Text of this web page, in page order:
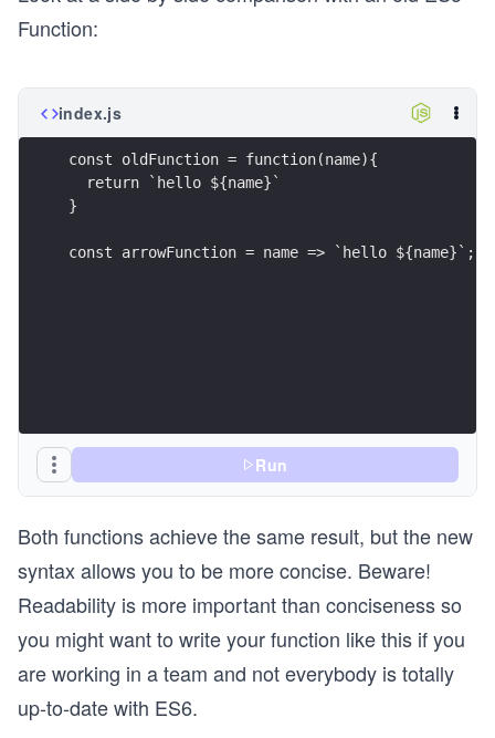
Function:
index.js
const oldFunction = function(name){
  return `hello ${name}`
}
const arrowFunction = name => `hello ${name}`;
Run
Both functions achieve the same result, but the new
syntax allows you to be more concise. Beware!
Readability is more important than conciseness so
you might want to write your function like this if you
are working in a team and not everybody is totally
up-to-date with ES6.